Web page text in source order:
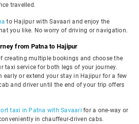
travelled.
to Hajipur with Savaari and enjoy the
you like. No worry of driving or navigation.
from Patna to Hajipur
creating multiple bookings and choose the
taxi service for both legs of your journey.
early or extend your stay in Hajipur for a few
and driver until the end of your trip offers
taxi in Patna with Savaari for a one-way or
in chauffeur-driven cabs.